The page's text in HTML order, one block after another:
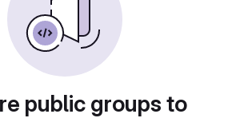
public groups to